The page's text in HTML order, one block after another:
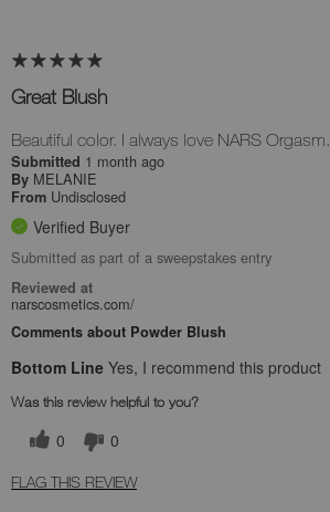
Great Blush
Beautiful color. I always love NARS Orgasm.
Submitted 1 month ago
By MELANIE
From Undisclosed
Verified Buyer
Submitted as part of a sweepstakes entry
Reviewed at
narscosmetics.com/
Comments about Powder Blush
Bottom Line Yes, I recommend this product
Was this review helpful to you?
0 0
FLAG THIS REVIEW